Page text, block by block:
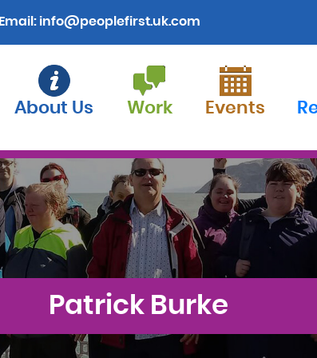
Email: info@peoplefirst.uk.com
About Us Work Events
Patrick Burke